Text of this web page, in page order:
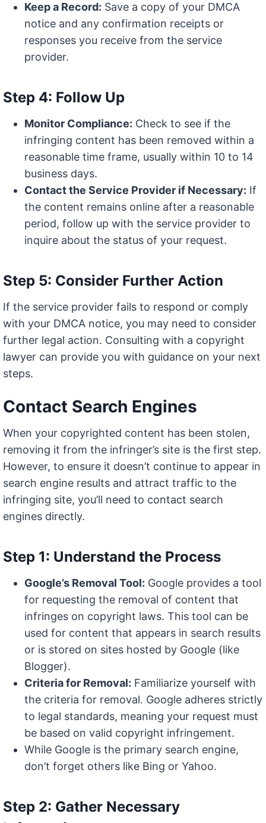
Keep a Record: Save a copy of your DMCA
notice and any confirmation receipts or
responses you receive from the service
provider.
Step 4: Follow Up
Monitor Compliance: Check to see if the
infringing content has been removed within a
reasonable time frame, usually within 10 to 14
business days.
Contact the Service Provider if Necessary: If
the content remains online after a reasonable
period, follow up with the service provider to
inquire about the status of your request.
Step 5: Consider Further Action
If the service provider fails to respond or comply
with your DMCA notice, you may need to consider
further legal action. Consulting with a copyright
lawyer can provide you with guidance on your next
steps.
Contact Search Engines
When your copyrighted content has been stolen,
removing it from the infringer’s site is the first step.
However, to ensure it doesn’t continue to appear in
search engine results and attract traffic to the
infringing site, you’ll need to contact search
engines directly.
Step 1: Understand the Process
Google’s Removal Tool: Google provides a tool
for requesting the removal of content that
infringes on copyright laws. This tool can be
used for content that appears in search results
or is stored on sites hosted by Google (like
Blogger).
Criteria for Removal: Familiarize yourself with
the criteria for removal. Google adheres strictly
to legal standards, meaning your request must
be based on valid copyright infringement.
While Google is the primary search engine,
don’t forget others like Bing or Yahoo.
Step 2: Gather Necessary